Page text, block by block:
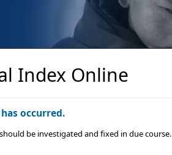
Index Online
occurred.
be investigated and fixed in due course.